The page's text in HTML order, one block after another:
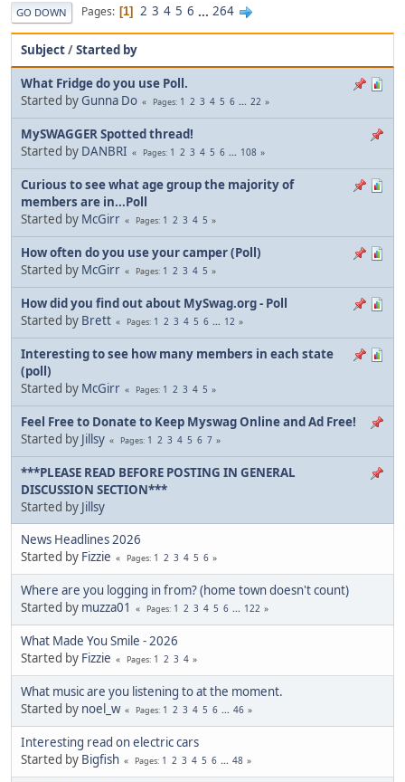
GO DOWN Pages 1 2 3 4 5 6 ... 264
Subject/Started by
What Fridge do you use Poll.
Started by Gunna Do Pages 1 2 3 4 5 6 ... 22
MySWAGGER Spotted thread!
Started by DANBRI Pages 1 2 3 4 5 6 ... 108
Curious to see what age group the majority of
members are in...Poll
Started by McGirr Pages 1 2 3 4 5
How often do you use your camper (Poll)
Started by McGirr Pages 1 2 3 4 5
How did you find out about MySwag.org - Poll
Started by Brett Pages 1 2 3 4 5 6 ... 12
Interesting to see how many members in each state
(poll)
Started by McGirr Pages 1 2 3 4 5
Feel Free to Donate to Keep Myswag Online and Ad Free!
Started by Jillsy Pages 1 2 3 4 5 6 7
***PLEASE READ BEFORE POSTING IN GENERAL
DISCUSSION SECTION***
Started by Jillsy
News Headlines 2026
Started by Fizzie Pages 1 2 3 4 5 6
Where are you logging in from? (home town doesn't count)
Started by muzza01 Pages 1 2 3 4 5 6 ... 122
What Made You Smile - 2026
Started by Fizzie Pages 1 2 3 4
What music are you listening to at the moment.
Started by noel_w Pages 1 2 3 4 5 6 ... 46
Interesting read on electric cars
Started by Bigfish Pages 1 2 3 4 5 6 ... 48